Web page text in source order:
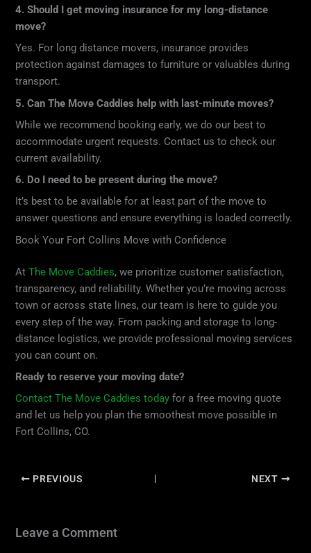
4. Should I get moving insurance for my long-distance
move?
Yes. For long distance movers, insurance provides
protection against damages to furniture or valuables during
transport.
5. Can The Move Caddies help with last-minute moves?
While we recommend booking early, we do our best to
accommodate urgent requests. Contact us to check our
current availability.
6. Do I need to be present during the move?
It’s best to be available for at least part of the move to
answer questions and ensure everything is loaded correctly.
Book Your Fort Collins Move with Confidence
AtThe Move Caddies, we prioritize customer satisfaction,
transparency, and reliability. Whether you’re moving across
town or across state lines, our team is here to guide you
every step of the way. From packing and storage to long-
distance logistics, we provide professional moving services
you can count on.
Ready to reserve your moving date?
Contact The Move Caddies today for a free moving quote
and let us help you plan the smoothest move possible in
Fort Collins, CO.
PREVIOUS NEXT
Leave a Comment